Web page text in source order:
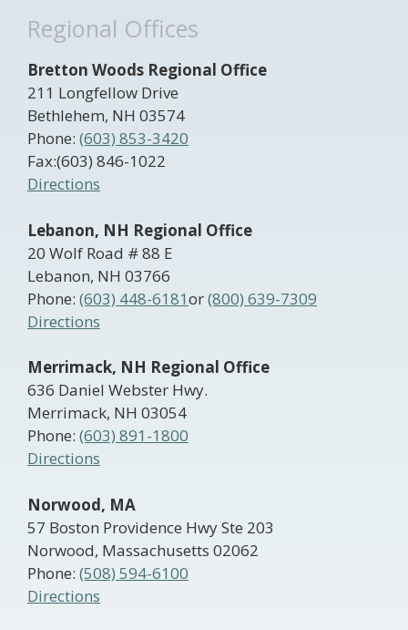
Regional Offices
Bretton Woods Regional Office
211 Longfellow Drive
Bethlehem, NH 03574
Phone: (603) 853-3420
Fax:(603) 846-1022
Directions
Lebanon, NH Regional Office
20 Wolf Road # 88 E
Lebanon, NH 03766
Phone: (603) 448-6181or(800) 639-7309
Directions
Merrimack, NH Regional Office
636 Daniel Webster Hwy.
Merrimack, NH 03054
Phone: (603) 891-1800
Directions
Norwood, MA
57 Boston Providence Hwy Ste 203
Norwood, Massachusetts 02062
Phone: (508) 594-6100
Directions